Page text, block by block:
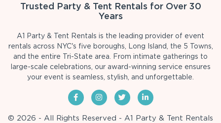
Trusted Party & Tent Rentals for Over 30
Years
A1 Party & Tent Rentals is the leading provider of event
rentals across NYC's five boroughs, Long Island, the 5 Towns,
and the entire Tri-State area. From intimate gatherings to
large-scale celebrations, our award-winning service ensures
your event is seamless, stylish, and unforgettable.
© 2026 - All Rights Reserved - A1 Party & Tent Rentals